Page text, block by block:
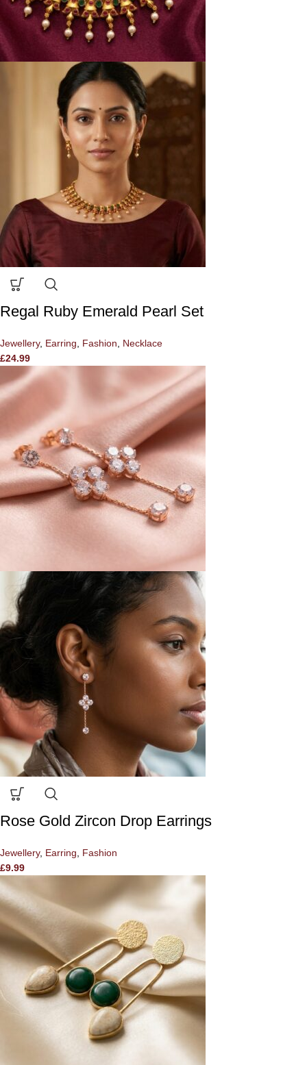
Regal Ruby Emerald Pearl Set
Jewellery, Earring Fashion
Necklace
£24.99
Rose Gold Zircon Drop Earrings
Jewellery, Earring
Fashion
£9.99